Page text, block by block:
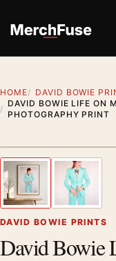
HOME
DAVID BOWIE
DAVID BOWIE LIFE ON
PHOTOGRAPHY PRINT
Previous image
DAVID BOWIE PRINTS
David Bowie